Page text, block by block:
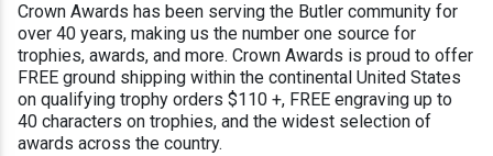
Crown Awards has been serving the Butler community for
over 40 years, making us the number one source for
trophies, awards, and more. Crown Awards is proud to offer
FREE ground shipping within the continental United States
on qualifying trophy orders $110 +, FREE engraving up to
40 characters on trophies, and the widest selection of
awards across the country.